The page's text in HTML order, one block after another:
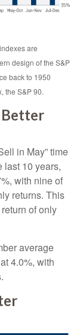
are
design of the S&P
back to 1950
the S&P 90.
Better
in May” time
last 10 years,
with nine of
returns. This
of only
average
4.0%, with